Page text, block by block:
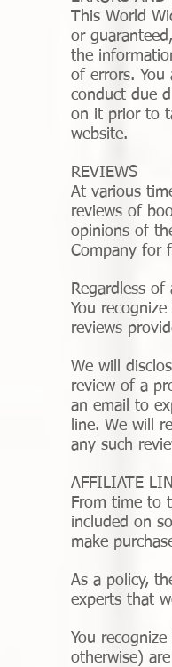
This World
or
the
of errors. You
conduct due
on it prior to
website.
REVIEWS
At various
reviews of
opinions of
Company for
Regardless
You
reviews
We will
review of a
an email to
line. We will
any such
AFFILIATE
From time to
included on
make
As a policy,
experts that
You
otherwise)